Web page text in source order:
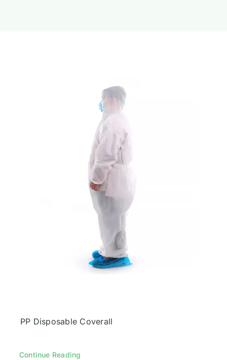
PP Disposable Coverall
Continue Reading